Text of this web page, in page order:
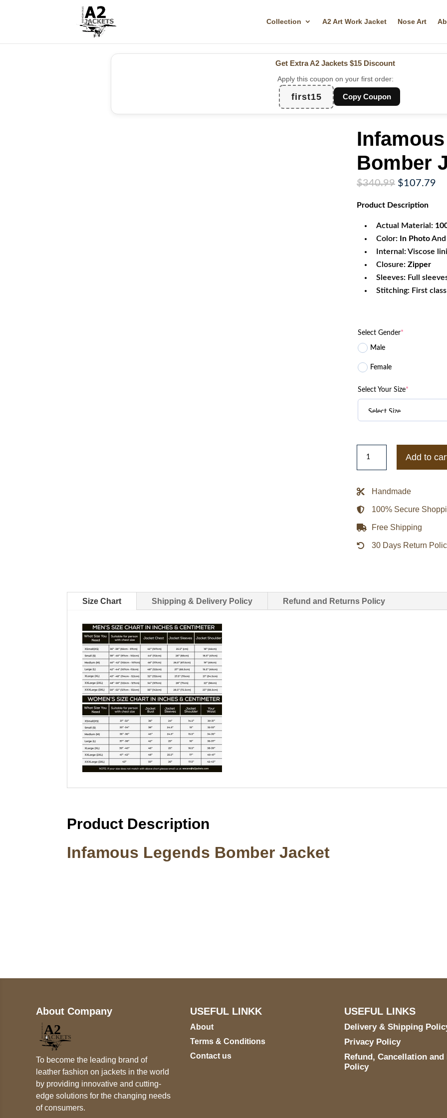
Collection A2 Art Work Jacket Nose Art
Get Extra A2 Jackets $15 Discount
Apply this coupon on your first order:
first15 Copy Coupon
Bomber
$340.99 Original
was:
$107.79
Product Description
Actual Material:
Color:
In PhotoAnd
Internal: Viscose
Closure: Zipper
Sleeves: Full
Stitching: First
Select Gender*
Male
Female
Select Your Size*
Legends
Jacket
quantity
Add to
Handmade
100% Secure
Free Shipping
30 Days Return
Size Chart Shipping & Delivery Policy Refund and Returns Policy
Product Description
Infamous Legends Bomber Jacket
About Company
To become the leading brand of
leather fashion on jackets in the world
by providing innovative and cutting-
edge solutions for the changing needs
of consumers.
USEFUL LINKK
About
Terms & Conditions
Contact us
USEFUL LINKS
Delivery & Shipping
Privacy Policy
Refund, Cancellation and
Policy